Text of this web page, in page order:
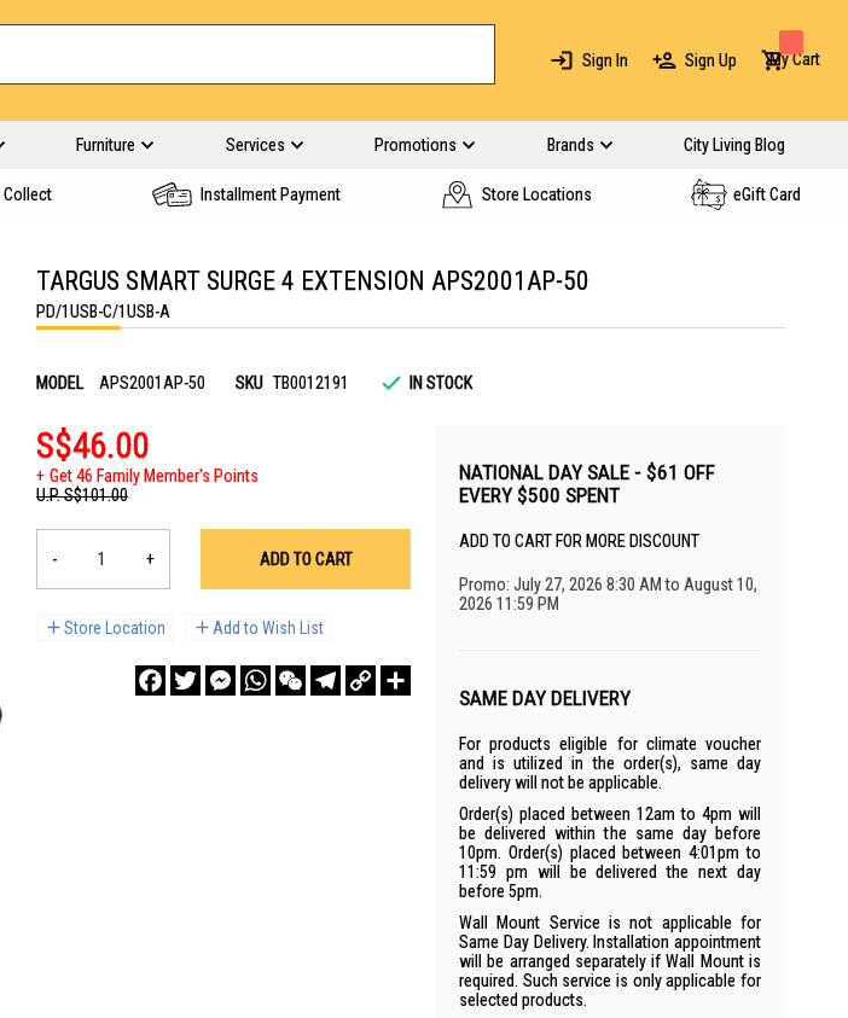
Sign In Sign Up My Cart
Furniture Services Promotions Brands City Living Blog
Collect Installment Payment Store Locations eGift Card
TARGUS SMART SURGE 4 EXTENSION APS2001AP-50
PD/1USB-C/1USB-A
MODEL APS2001AP-50 SKU TB0012191 IN STOCK
S$46.00
Get 46 Family Member's Points
U.P.S$101.00
- + ADD TO CART
Store Location Add to Wish List
FacebookTwitterMessengerWhatsAppWeChatTelegram
Copy
Link
NATIONAL DAY SALE - $61 OFF
EVERY $500 SPENT
ADD TO CART FOR MORE DISCOUNT
Promo: July 27, 2026 8:30 AM to August 10,
2026 11:59 PM
SAME DAY DELIVERY
For products eligible for climate voucher
and is utilized in the order(s), same day
delivery will not be applicable.
Order(s) placed between 12am to 4pm will
be delivered within the same day before
10pm. Order(s) placed between 4:01pm to
11:59 pm will be delivered the next day
before 5pm.
Wall Mount Service is not applicable for
Same Day Delivery. Installation appointment
will be arranged separately if Wall Mount is
required. Such service is only applicable for
selected products.